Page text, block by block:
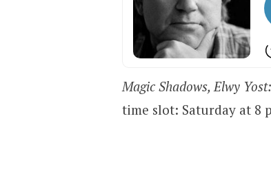
Magic Shadows, Elwy
time slot: Saturday at 8